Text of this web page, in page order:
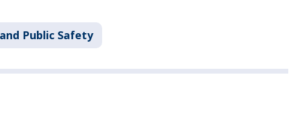
Public Safety